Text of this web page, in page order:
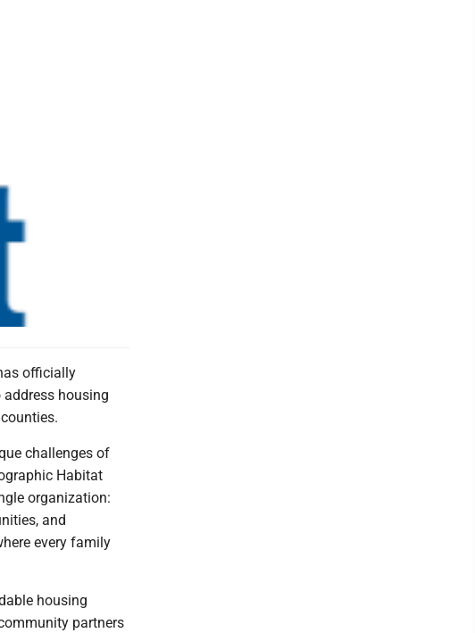
officially
housing
challenges of
Habitat
organization:
and
every family
housing
partners